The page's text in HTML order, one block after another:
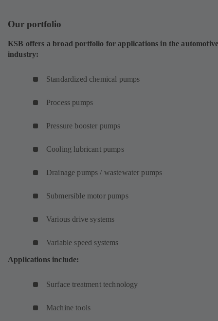
n
n
e
t
b
Our portfolio
KSB offers a broad portfolio for applications in the
industry:
Standardized chemical pumps
Process pumps
Pressure booster pumps
Cooling lubricant pumps
Drainage pumps / wastewater pumps
Submersible motor pumps
Various drive systems
Variable speed systems
Applications include:
Surface treatment technology
Machine tools